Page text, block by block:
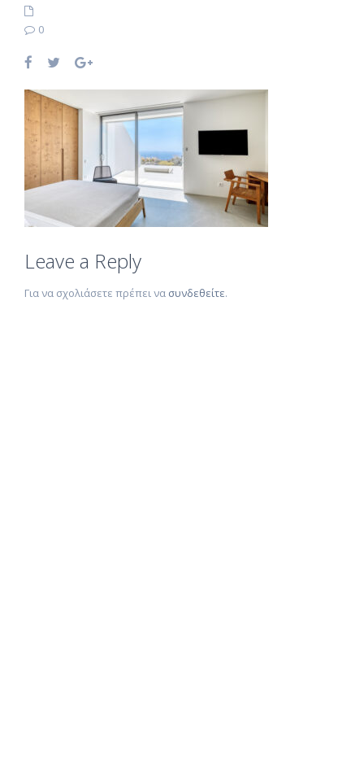
0
Leave a Reply
Για να σχολιάσετε πρέπει να συνδεθείτε.